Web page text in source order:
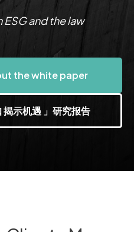
and the law
the white paper
示机遇 」研究报告